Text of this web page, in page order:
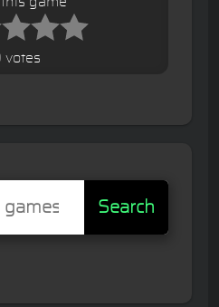
votes
Search